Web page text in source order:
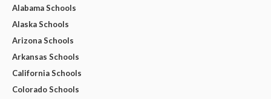
Alabama Schools
Alaska Schools
Arizona Schools
Arkansas Schools
California Schools
Colorado Schools